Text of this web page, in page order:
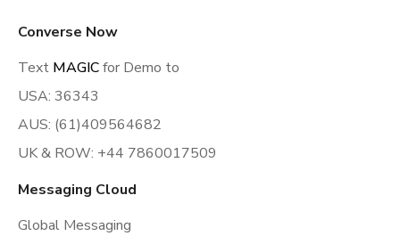
Converse Now
Text MAGICfor Demo to
USA: 36343
AUS: (61)409564682
UK & ROW: +44 7860017509
Messaging Cloud
Global Messaging